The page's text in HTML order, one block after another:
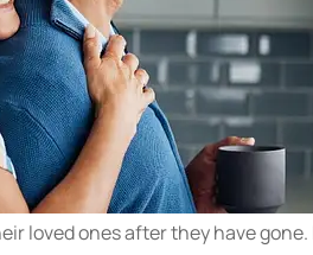
loved ones after they have